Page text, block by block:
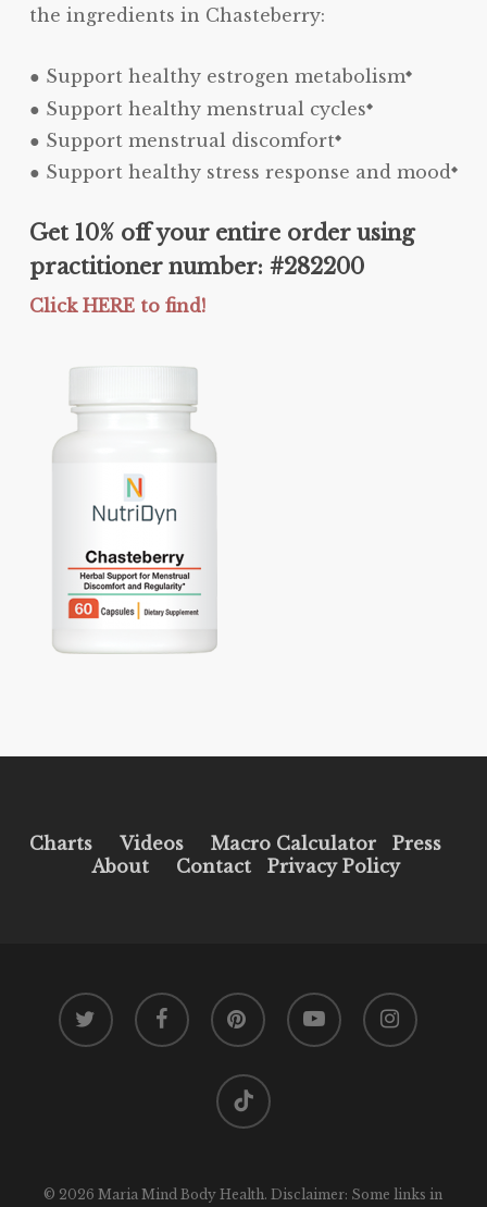
the ingredients in Chasteberry:
● Support healthy estrogen metabolism◆
● Support healthy menstrual cycles◆
● Support menstrual discomfort◆
● Support healthy stress response and mood◆
Get 10% off your entire order using
practitioner number: #282200
Click HERE to find!
Charts Videos Macro Calculator
Press
About
Contact Privacy Policy
twitter facebook pinterest youtube instagram
tiktok
© 2026 Maria Mind Body Health. Disclaimer: Some links in